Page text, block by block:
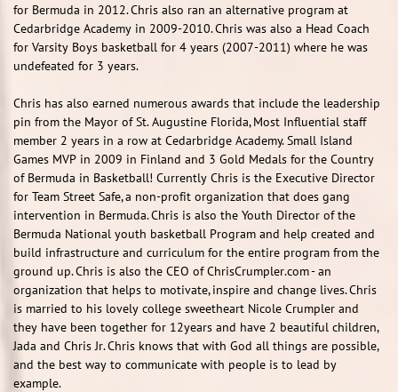
for Bermuda in 2012. Chris also ran an alternative program at
Cedarbridge Academy in 2009-2010. Chris was also a Head Coach
for Varsity Boys basketball for 4 years (2007-2011) where he was
undefeated for 3 years.
Chris has also earned numerous awards that include the leadership
pin from the Mayor of St. Augustine Florida, Most Influential staff
member 2 years in a row at Cedarbridge Academy. Small Island
Games MVP in 2009 in Finland and 3 Gold Medals for the Country
of Bermuda in Basketball! Currently Chris is the Executive Director
for Team Street Safe, a non-profit organization that does gang
intervention in Bermuda. Chris is also the Youth Director of the
Bermuda National youth basketball Program and help created and
build infrastructure and curriculum for the entire program from the
ground up. Chris is also the CEO of ChrisCrumpler.com - an
organization that helps to motivate, inspire and change lives. Chris
is married to his lovely college sweetheart Nicole Crumpler and
they have been together for 12years and have 2 beautiful children,
Jada and Chris Jr. Chris knows that with God all things are possible,
and the best way to communicate with people is to lead by
example.